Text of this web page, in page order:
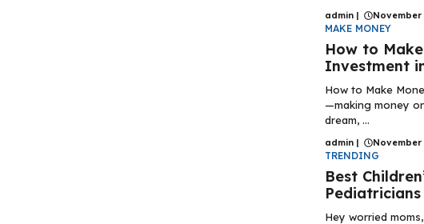
admin | November
MAKE MONEY
How to
Investment
How to Make
—making money
dream, ...
admin | November
TRENDING
Best
Pediatricians
Hey worried